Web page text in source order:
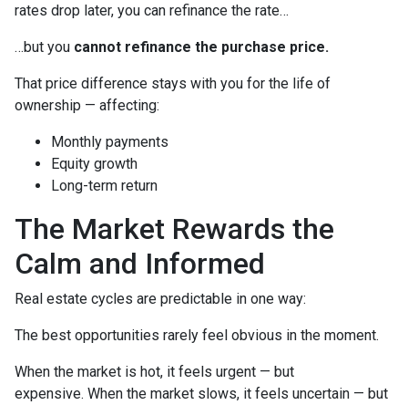
rates drop later, you can refinance the rate…
…but you cannot refinance the purchase price.
That price difference stays with you for the life of
ownership — affecting:
Monthly payments
Equity growth
Long-term return
The Market Rewards the
Calm and Informed
Real estate cycles are predictable in one way:
The best opportunities rarely feel obvious in the moment.
When the market is hot, it feels urgent — but
expensive. When the market slows, it feels uncertain — but